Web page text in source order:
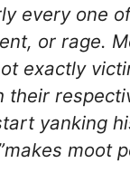
every one
or rage.
exactly
their
yanking
moot